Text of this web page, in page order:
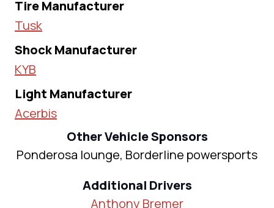
Tire Manufacturer
Tusk
Shock Manufacturer
KYB
Light Manufacturer
Acerbis
Other Vehicle Sponsors
Ponderosa lounge, Borderline powersports
Additional Drivers
Anthony Bremer